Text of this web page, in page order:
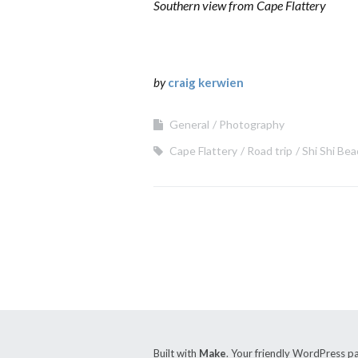
Southern view from Cape Flattery
bycraig kerwien
General
Photography
Cape Flattery
Road trip Shi Shi
Built with Make. Your friendly WordPress